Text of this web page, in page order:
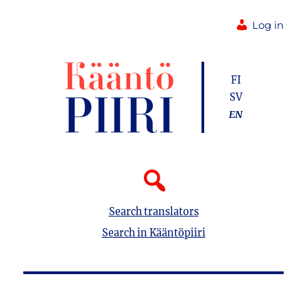
Log in
Search translators
Search in Kääntöpiiri
FI
SV
EN